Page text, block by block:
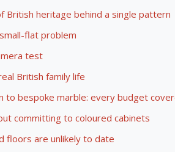
British heritage behind a single pattern
flat problem
test
British family life
to bespoke marble: every budget
committing to coloured cabinets
floors are unlikely to date